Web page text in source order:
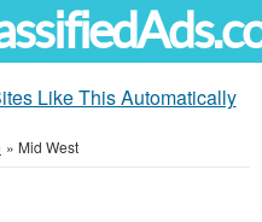
Like This Automatically
» Mid West